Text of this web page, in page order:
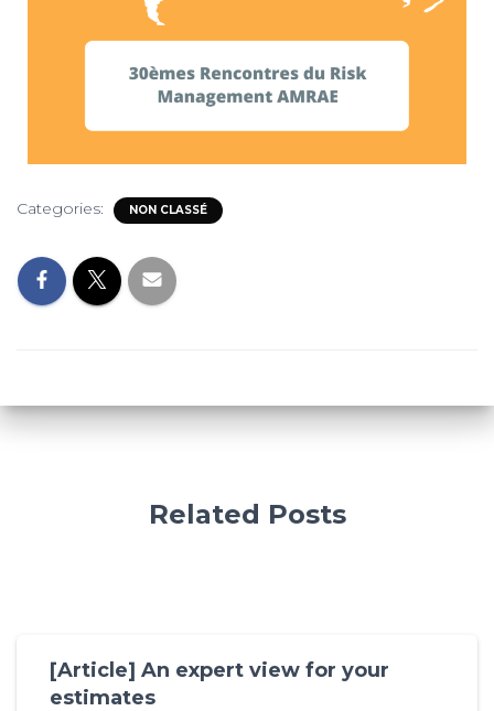
Categories: NON CLASSÉ
Related Posts
[Article] An expert view for your
estimates